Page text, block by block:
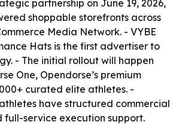
partnership on June 19, 2026,
shoppable storefronts across
Media Network. - VYBE
Hats is the first advertiser to
- The initial rollout will happen
One, Opendorse’s premium
curated elite athletes. -
have structured commercial
full-service execution support.